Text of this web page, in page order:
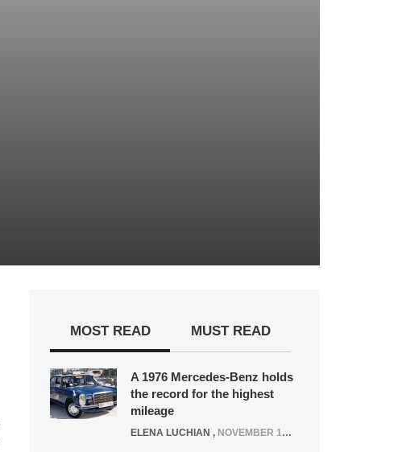
MOST READ MUST READ
A 1976 Mercedes-Benz holds
the record for the highest
mileage
ELENA LUCHIAN , NOVEMBER 12, 2021